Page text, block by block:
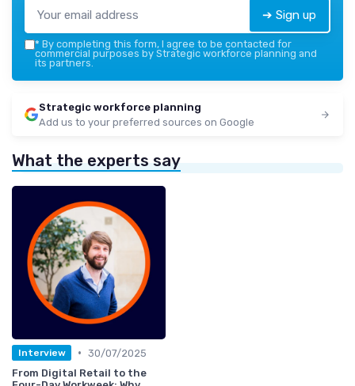
➔ Sign up
* By completing this form, I agree to be contacted for
commercial purposes by Strategic workforce planning and
its partners.
Strategic workforce planning
Add us to your preferred sources on Google
What the experts say
Interview • 30/07/2025
From Digital Retail to the